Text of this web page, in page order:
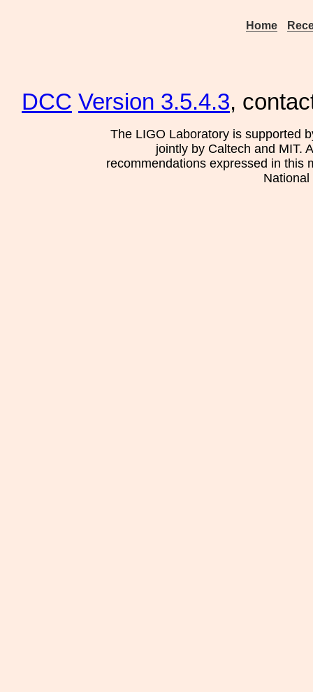
Home
DCC Version 3.5.4.3,
The LIGO Laboratory is supported
jointly by Caltech and MIT.
recommendations expressed in this